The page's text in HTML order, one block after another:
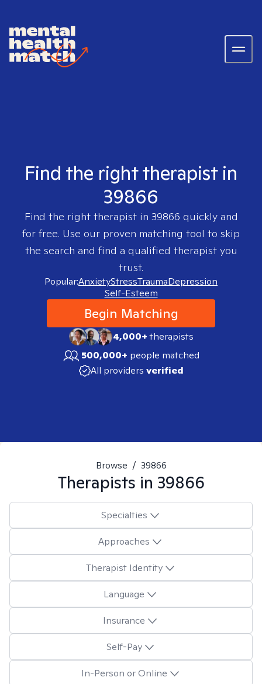
Find the right therapist in
39866
Find the right therapist in 39866 quickly and
for free. Use our proven matching tool to skip
the search and find a qualified therapist you
trust.
Popular:AnxietyStressTraumaDepression
Self-Esteem
Begin Matching
4,000+therapists
500,000+ people matched
All providers verified
Browse / 39866
Therapists in 39866
Specialties
Approaches
Therapist Identity
Language
Insurance
Self-Pay
In-Person or Online